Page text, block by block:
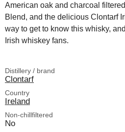
American oak and charcoal
Blend, and the delicious Clontarf
way to get to know this whisky,
Irish whiskey fans.
Distillery / brand
Clontarf
Country
Ireland
Non-chillfiltered
No